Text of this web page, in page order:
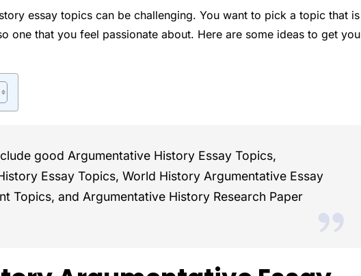
essay topics can be challenging. You want to pick a topic that is
one that you feel passionate about. Here are some ideas to get you
good Argumentative History Essay Topics,
Essay Topics, World History Argumentative Essay
Topics, and Argumentative History Research Paper